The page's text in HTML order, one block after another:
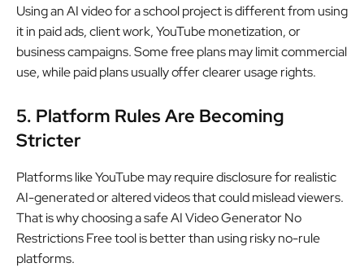
Using an AI video for a school project is different from using
it in paid ads, client work, YouTube monetization, or
business campaigns. Some free plans may limit commercial
use, while paid plans usually offer clearer usage rights.
5. Platform Rules Are Becoming
Stricter
Platforms like YouTube may require disclosure for realistic
AI-generated or altered videos that could mislead viewers.
That is why choosing a safe AI Video Generator No
Restrictions Free tool is better than using risky no-rule
platforms.